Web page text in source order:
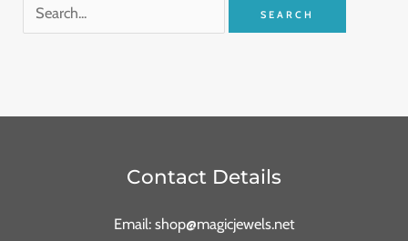
Contact Details
Email: shop@magicjewels.net